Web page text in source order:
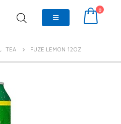
0
, TEA FUZE LEMON 12OZ